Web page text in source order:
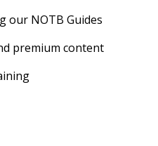
our NOTB Guides
premium content